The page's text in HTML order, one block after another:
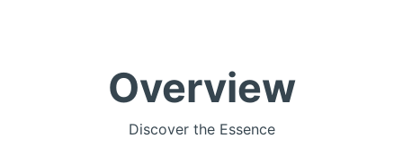
Overview
Discover the Essence